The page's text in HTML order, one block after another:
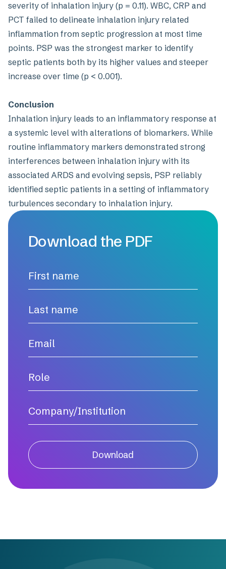
severity of inhalation injury (p = 0.11). WBC, CRP and
PCT failed to delineate inhalation injury related
inflammation from septic progression at most time
points. PSP was the strongest marker to identify
septic patients both by its higher values and steeper
increase over time (p < 0.001).
Conclusion
Inhalation injury leads to an inflammatory response at
a systemic level with alterations of biomarkers. While
routine inflammatory markers demonstrated strong
interferences between inhalation injury with its
associated ARDS and evolving sepsis, PSP reliably
identified septic patients in a setting of inflammatory
turbulences secondary to inhalation injury.
Download the PDF
Download